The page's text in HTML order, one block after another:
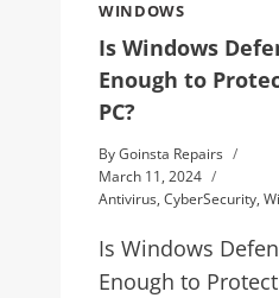
WINDOWS
Is Windows
Enough to
PC?
ByGoinsta Repairs
March 11, 2024
Antivirus, CyberSecurity,
Is Windows
Enough to